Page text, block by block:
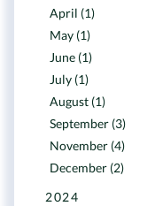
April (1)
May (1)
June (1)
July (1)
August (1)
September (3)
November (4)
December (2)
2024